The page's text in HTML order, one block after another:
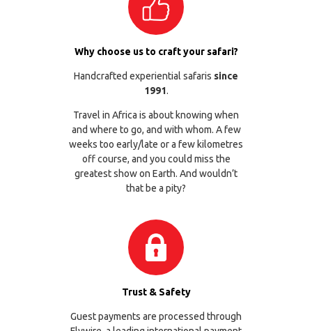
Why choose us to craft your safari?
Handcrafted experiential safaris since
1991.
Travel in Africa is about knowing when
and where to go, and with whom. A few
weeks too early/late or a few kilometres
off course, and you could miss the
greatest show on Earth. And wouldn’t
that be a pity?
Trust & Safety
Guest payments are processed through